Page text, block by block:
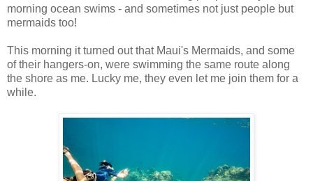
morning ocean swims - and sometimes not just people but
mermaids too!
This morning it turned out that Maui's Mermaids, and some
of their hangers-on, were swimming the same route along
the shore as me. Lucky me, they even let me join them for a
while.